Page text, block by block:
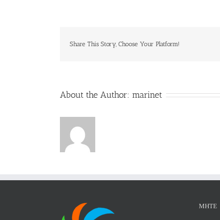
Share This Story, Choose Your Platform!
About the Author: marinet
ΜΗΤΕ